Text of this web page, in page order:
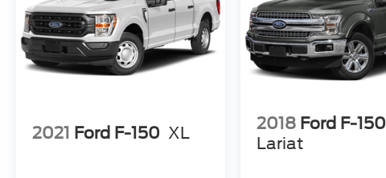
2021 Ford F-150 XL
2018 Ford F-150
Lariat